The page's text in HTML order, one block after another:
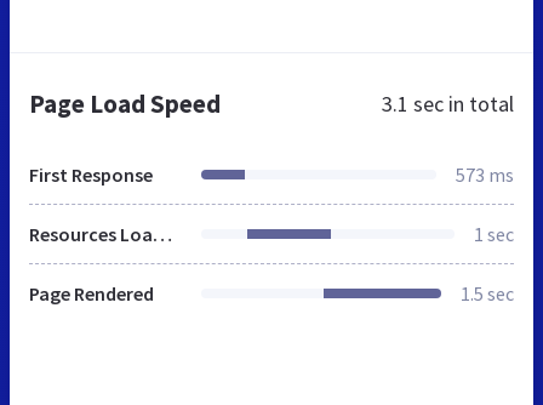
Page Load Speed 3.1 sec in total
First Response 573 ms
Resources Loaded 1 sec
Page Rendered 1.5 sec